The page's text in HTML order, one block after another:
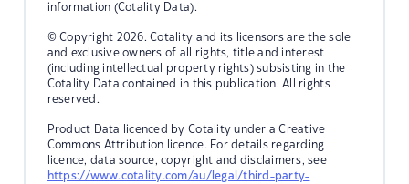
information (Cotality Data).
© Copyright 2026. Cotality and its licensors are the sole
and exclusive owners of all rights, title and interest
(including intellectual property rights) subsisting in the
Cotality Data contained in this publication. All rights
reserved.
Product Data licenced by Cotality under a Creative
Commons Attribution licence. For details regarding
licence, data source, copyright and disclaimers, see
https://www.cotality.com/au/legal/third-party-